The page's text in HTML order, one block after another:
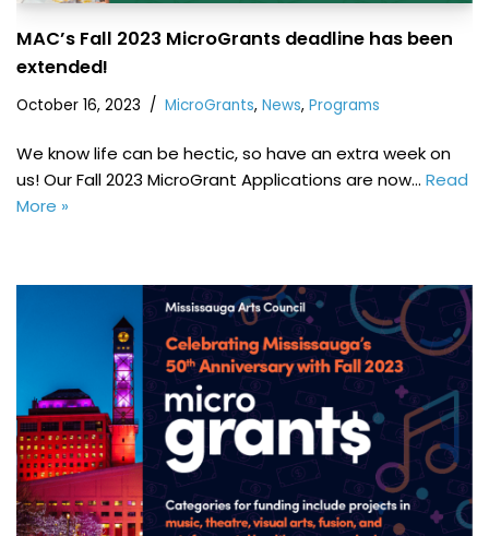
MAC’s Fall 2023 MicroGrants deadline has been
extended!
October 16, 2023 MicroGrants, News, Programs
We know life can be hectic, so have an extra week on
us! Our Fall 2023 MicroGrant Applications are now… Read
More »